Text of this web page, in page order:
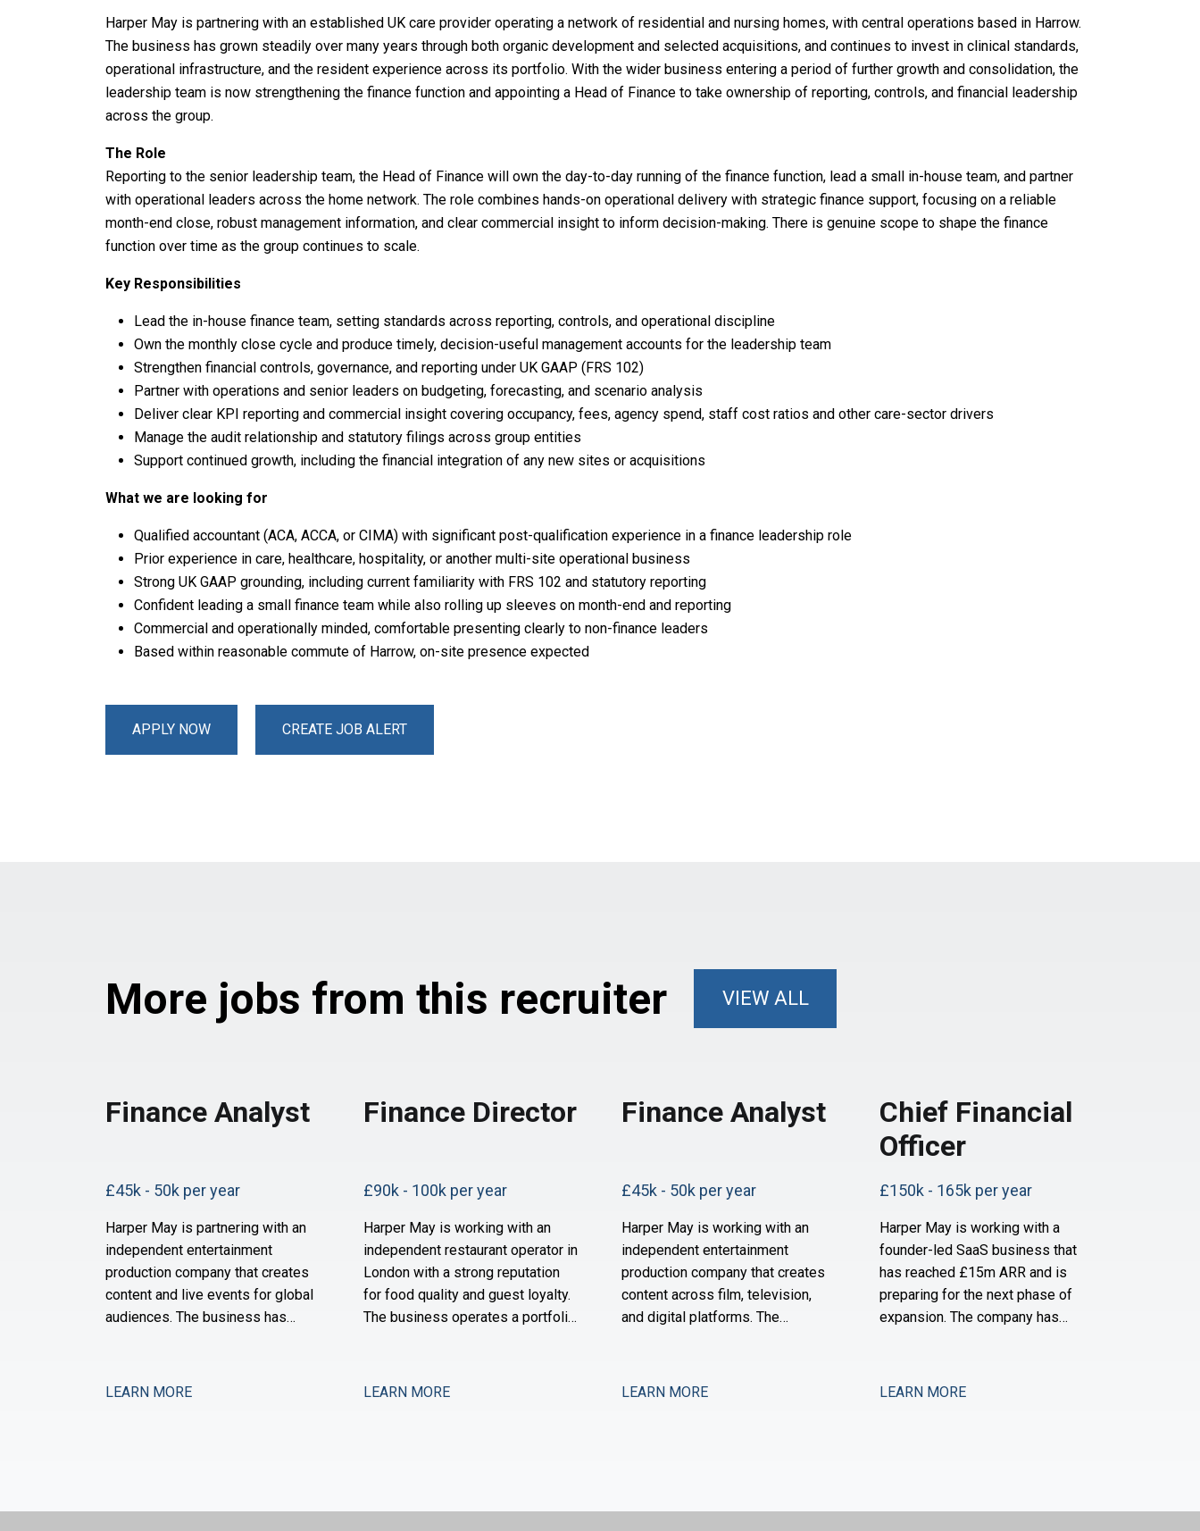
Harper May is partnering with an established UK care provider operating a network of residential and nursing homes, with central operations based in Harrow.
The business has grown steadily over many years through both organic development and selected acquisitions, and continues to invest in clinical standards,
operational infrastructure, and the resident experience across its portfolio. With the wider business entering a period of further growth and consolidation, the
leadership team is now strengthening the finance function and appointing a Head of Finance to take ownership of reporting, controls, and financial leadership
across the group.
The Role
Reporting to the senior leadership team, the Head of Finance will own the day-to-day running of the finance function, lead a small in-house team, and partner
with operational leaders across the home network. The role combines hands-on operational delivery with strategic finance support, focusing on a reliable
month-end close, robust management information, and clear commercial insight to inform decision-making. There is genuine scope to shape the finance
function over time as the group continues to scale.
Key Responsibilities
Lead the in-house finance team, setting standards across reporting, controls, and operational discipline
Own the monthly close cycle and produce timely, decision-useful management accounts for the leadership team
Strengthen financial controls, governance, and reporting under UK GAAP (FRS 102)
Partner with operations and senior leaders on budgeting, forecasting, and scenario analysis
Deliver clear KPI reporting and commercial insight covering occupancy, fees, agency spend, staff cost ratios and other care-sector drivers
Manage the audit relationship and statutory filings across group entities
Support continued growth, including the financial integration of any new sites or acquisitions
What we are looking for
Qualified accountant (ACA, ACCA, or CIMA) with significant post-qualification experience in a finance leadership role
Prior experience in care, healthcare, hospitality, or another multi-site operational business
Strong UK GAAP grounding, including current familiarity with FRS 102 and statutory reporting
Confident leading a small finance team while also rolling up sleeves on month-end and reporting
Commercial and operationally minded, comfortable presenting clearly to non-finance leaders
Based within reasonable commute of Harrow, on-site presence expected
APPLY NOW CREATE JOB ALERT
More jobs from this recruiter VIEW ALL
Finance Analyst
£45k - 50k per year
Harper May is partnering with an
independent entertainment
production company that creates
content and live events for global
audiences. The business has
of organic expansion and strategic
LEARN MORE
Finance Director
£90k - 100k per year
Harper May is working with an
independent restaurant operator in
London with a strong reputation
for food quality and guest loyalty.
The business operates a portfolio
operator with a long track record in
LEARN MORE
Finance Analyst
£45k - 50k per year
Harper May is working with an
independent entertainment
production company that creates
content across film, television,
and digital platforms. The
now scaling its operational and
LEARN MORE
Chief Financial
Officer
£150k - 165k per year
Harper May is working with a
founder-led SaaS business that
has reached £15m ARR and is
preparing for the next phase of
expansion. The company has
new verticals and geographies,
LEARN MORE